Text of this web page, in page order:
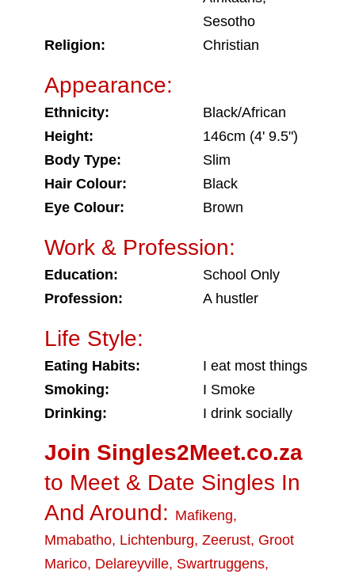
Sesotho
Religion:
Christian
Appearance:
Ethnicity:
Black/African
Height:
146cm (4' 9.5")
Body Type:
Slim
Hair Colour:
Black
Eye Colour:
Brown
Work & Profession:
Education:
School Only
Profession:
A hustler
Life Style:
Eating Habits:
I eat most things
Smoking:
I Smoke
Drinking:
I drink socially
Join Singles2Meet.co.za
to Meet & Date Singles In
And Around: Mafikeng,
Mmabatho, Lichtenburg, Zeerust, Groot
Marico, Delareyville, Swartruggens,